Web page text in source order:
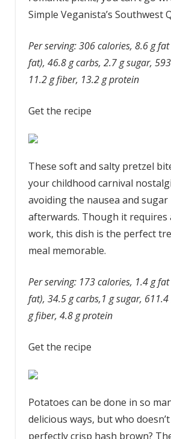
Simple Veganista’s Southwest
Per serving: 306 calories, 8.6 g
fat), 46.8 g carbs, 2.7 g sugar,
11.2 g fiber, 13.2 g protein
Get the recipe
These soft and salty pretzel
your childhood carnival
avoiding the nausea and
afterwards. Though it requires
work, this dish is the perfect
meal memorable.
Per serving: 173 calories, 1.4 g
fat), 34.5 g carbs,1 g sugar,
g fiber, 4.8 g protein
Get the recipe
Potatoes can be done in so
delicious ways, but who
perfectly crisp hash brown?